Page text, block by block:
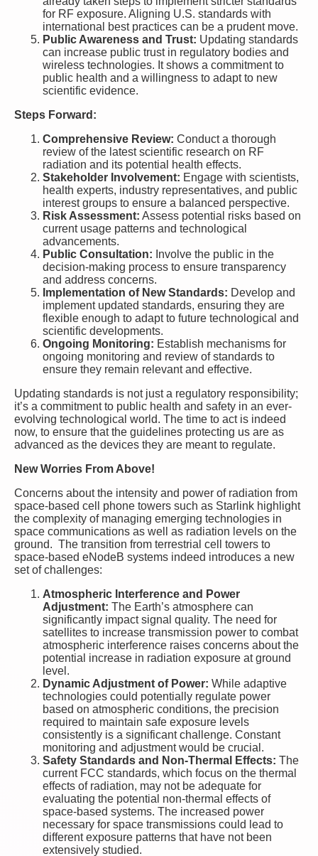
for RF exposure. Aligning U.S. standards with
international best practices can be a prudent move.
Public Awareness and Trust: Updating standards
can increase public trust in regulatory bodies and
wireless technologies. It shows a commitment to
public health and a willingness to adapt to new
scientific evidence.
Steps Forward:
Comprehensive Review: Conduct a thorough
review of the latest scientific research on RF
radiation and its potential health effects.
Stakeholder Involvement: Engage with scientists,
health experts, industry representatives, and public
interest groups to ensure a balanced perspective.
Risk Assessment: Assess potential risks based on
current usage patterns and technological
advancements.
Public Consultation: Involve the public in the
decision-making process to ensure transparency
and address concerns.
Implementation of New Standards: Develop and
implement updated standards, ensuring they are
flexible enough to adapt to future technological and
scientific developments.
Ongoing Monitoring: Establish mechanisms for
ongoing monitoring and review of standards to
ensure they remain relevant and effective.
Updating standards is not just a regulatory responsibility;
it’s a commitment to public health and safety in an ever-
evolving technological world. The time to act is indeed
now, to ensure that the guidelines protecting us are as
advanced as the devices they are meant to regulate.
New Worries From Above!
Concerns about the intensity and power of radiation from
space-based cell phone towers such as Starlink highlight
the complexity of managing emerging technologies in
space communications as well as radiation levels on the
ground. The transition from terrestrial cell towers to
space-based eNodeB systems indeed introduces a new
set of challenges:
Atmospheric Interference and Power
Adjustment: The Earth’s atmosphere can
significantly impact signal quality. The need for
satellites to increase transmission power to combat
atmospheric interference raises concerns about the
potential increase in radiation exposure at ground
level.
Dynamic Adjustment of Power: While adaptive
technologies could potentially regulate power
based on atmospheric conditions, the precision
required to maintain safe exposure levels
consistently is a significant challenge. Constant
monitoring and adjustment would be crucial.
Safety Standards and Non-Thermal Effects: The
current FCC standards, which focus on the thermal
effects of radiation, may not be adequate for
evaluating the potential non-thermal effects of
space-based systems. The increased power
necessary for space transmissions could lead to
different exposure patterns that have not been
extensively studied.